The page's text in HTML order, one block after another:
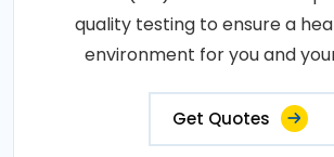
quality testing to ensure a
environment for you and
Get Quotes